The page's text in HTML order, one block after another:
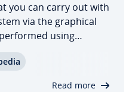
you can carry out with
via the graphical
using
how to use it
To make…
Read more